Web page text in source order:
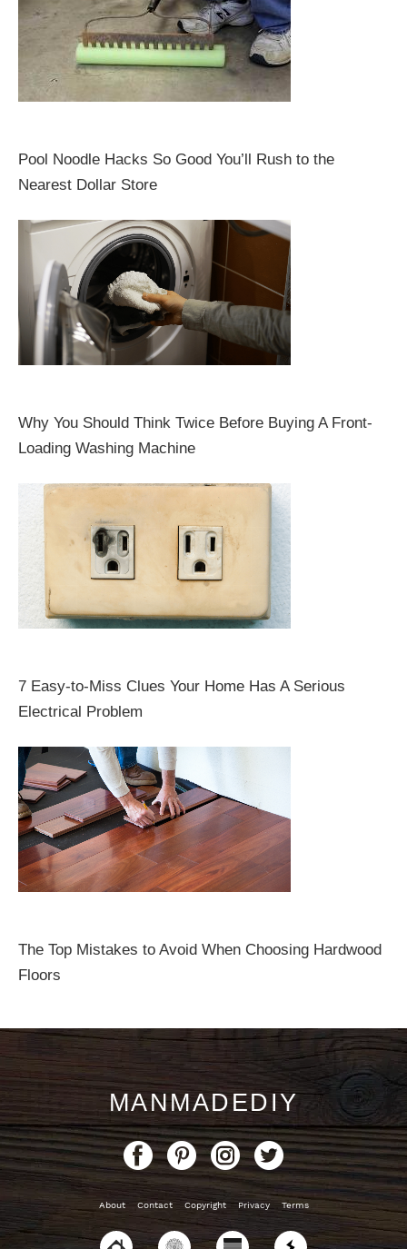
Pool Noodle Hacks So Good You’ll Rush to the
Nearest Dollar Store
Why You Should Think Twice Before Buying A Front-
Loading Washing Machine
7 Easy-to-Miss Clues Your Home Has A Serious
Electrical Problem
The Top Mistakes to Avoid When Choosing Hardwood
Floors
MANMADEDIY
About Contact Copyright Privacy Terms